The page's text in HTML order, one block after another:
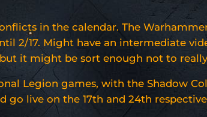
in the calendar. The
2/17. Might have an intermediate
it might be sort enough not to
Legion games, with the Shadow
go live on the 17th and 24th